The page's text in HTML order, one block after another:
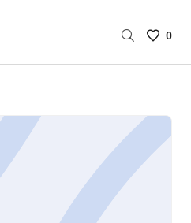
Saved
are
0